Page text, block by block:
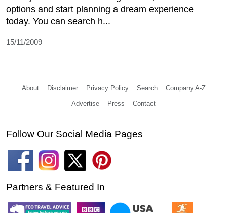
options and start planning a dream experience
today. You can search h...
15/11/2009
About Disclaimer Privacy Policy Search Company A-Z
Advertise Press Contact
Follow Our Social Media Pages
Partners & Featured In